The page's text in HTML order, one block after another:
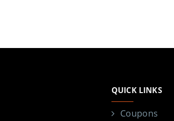
QUICK LINKS
Coupons